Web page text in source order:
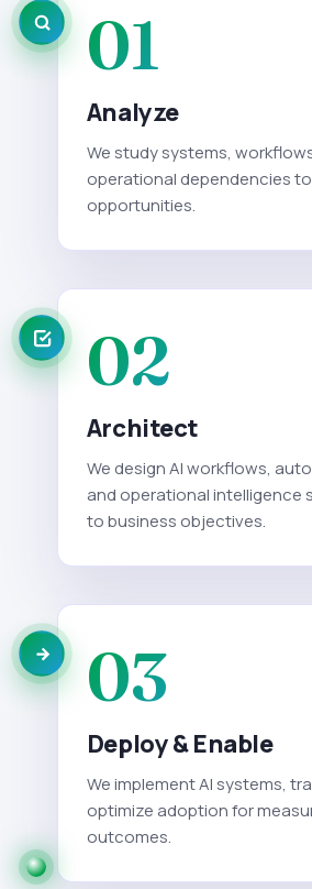
01
Analyze
We study systems,
operational dependencies
opportunities.
02
Architect
We design AI workflows,
and operational intelligence
to business objectives.
03
Deploy & Enable
We implement AI systems,
optimize adoption for
outcomes.